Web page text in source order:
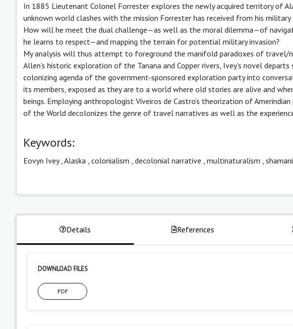
In 1885 Lieutenant Colonel Forrester explores the newly acquired territory of
unknown world clashes with the mission Forrester has received from his military
How will he meet the dual challenge—as well as the moral dilemma—of
he learns to respect—and mapping the terrain for potential military invasion?
My analysis will thus attempt to foreground the manifold paradoxes of travel/
Allen’s historic exploration of the Tanana and Copper rivers, Ivey’s novel
colonizing agenda of the government-sponsored exploration party into
its members, exposed as they are to a world where old stories are alive and
beings. Employing anthropologist Viveiros de Castro’s theorization of
of the World decolonizes the genre of travel narratives as well as the
Keywords:
Eovyn Ivey, Alaska colonialism decolonial narrative multinaturalism
Details References
DOWNLOAD FILES
PDF